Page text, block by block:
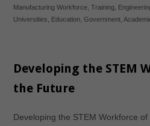
Manufacturing Workforce, Training,
Universities
Education, Government,
Developing the STEM
the Future
Developing the STEM Workforce